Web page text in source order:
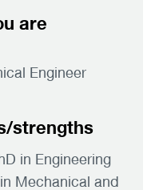
are
Engineer
strengths
in Engineering
Mechanical and